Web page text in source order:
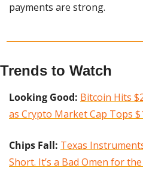
payments are strong.
Trends to Watch
Looking Good: Bitcoin Hits
as Crypto Market Cap Tops
Chips Fall: Texas
Short. It’s a Bad Omen for